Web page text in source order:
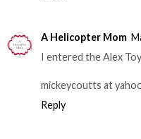
A Helicopter Mom
I entered the Alex
mickeycoutts at
Reply